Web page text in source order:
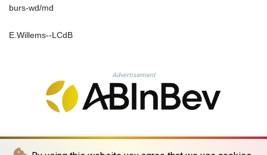
SOS 659.750917
SRD 43.630106
STD 23848.391029
burs-wd/md
E.Willems--LCdB
Advertisement